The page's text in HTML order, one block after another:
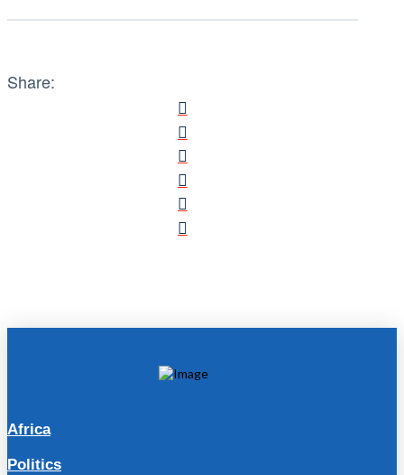
Share:
Africa
Politics